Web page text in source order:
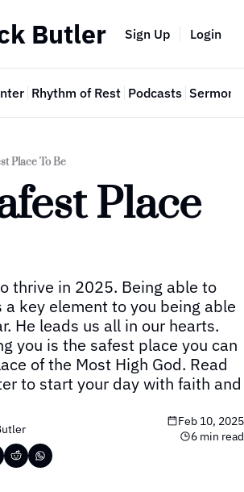
Butler Sign Up Login
Rhythm of Rest Podcasts Sermon
Place To Be
Place
thrive in 2025. Being able to
a key element to you being able
He leads us all in our hearts.
you is the safest place you can
of the Most High God. Read
to start your day with faith and
Feb 10, 2025
6 min read